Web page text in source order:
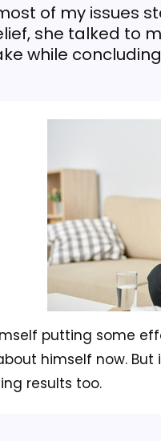
of my issues
she talked to
while
putting some
himself now.
results too.